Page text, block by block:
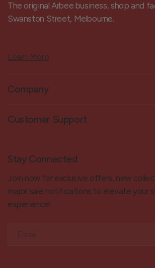
The original Arbee business, shop and
Swanston Street, Melbourne.
Learn More
Company
Customer Support
Stay Connected
Join now for exclusive offers, new
major sale notifications to elevate your
experience!
Email